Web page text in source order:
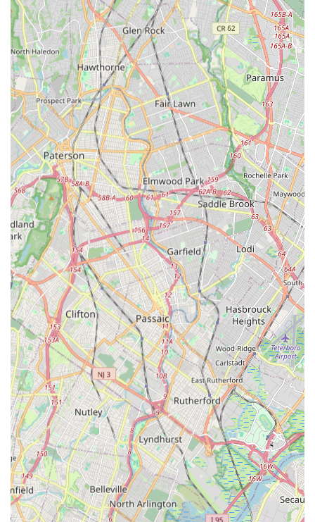
Spectacular Annual Recitals: Performances are held at The
College of Staten Island's Performance Art Center,
described as "spectacular" and "theme-based" shows that
families eagerly anticipate. This provides a professional
stage experience without the competitive stress.
Family-Like Atmosphere: The studio is considered "like
extended family," with a very welcoming group of people.
Miss Sandy is approachable for questions and concerns,
and parents are allowed in with children experiencing
separation issues until they are comfortable.
Focus on Enjoyment and Growth: The studio prioritizes that
"the girls love to dance" and find joy in the process,
fostering a genuine connection to dance.
Holistic Development: Classes for younger children
emphasize not just dance steps, but also body discipline,
awareness, coordination, and positive self-esteem in a
classroom setting.
Flexible and Nurturing Philosophy: Built on a philosophy of
creating a "flexible and family-oriented platform" in a "non-
judgmental and nurturing environment."
Contact Information:
Address: 230 Livingston Ave, Staten Island, NY 10314, USA
Phone: (718) 727-2649
Mobile Phone: +1 718-727-2649
For New York locals, particularly those residing on Staten
Island, Silhouette Dance Studio stands out as an exceptional
and highly suitable choice for dance education. Its accessible
location on Livingston Avenue, well-served by local bus routes,
makes it a convenient option for families across the borough,
reducing travel hassle and integrating easily into busy
schedules. This practical accessibility ensures that quality